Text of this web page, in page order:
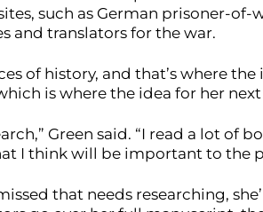
such as German prisoner-of-
and translators for the war.
of history, and that’s where the
is where the idea for her
Green said. “I read a lot of
I think will be important to the
that needs researching,